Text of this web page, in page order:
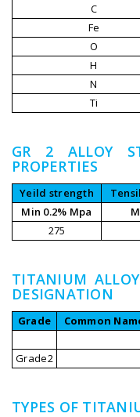
C
Fe
O
H
N
Ti
GR 2 ALLOY
PROPERTIES
Yeild strength
Min 0.2% Mpa
275
TITANIUM
DESIGNATION
Grade Common
Grade2
TYPES OF